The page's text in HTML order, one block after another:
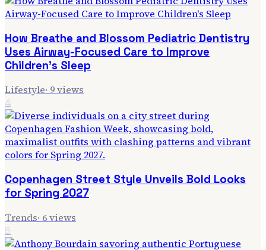
How Breathe and Blossom Pediatric Dentistry
Uses Airway-Focused Care to Improve
Children's Sleep
Lifestyle· 9views
4
Copenhagen Street Style Unveils Bold Looks
for Spring 2027
Trends· 6views
5